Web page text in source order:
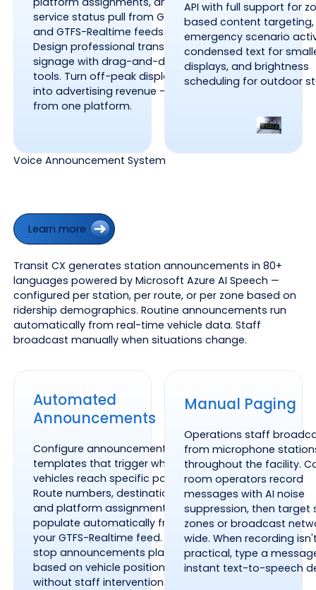
service status pull from GTFS
and GTFS-Realtime feeds.
Design professional transit
signage with drag-and-drop
tools. Turn off-peak display time
into advertising revenue — all
from one platform.
API with full support for
based content targeting,
emergency scenario
condensed text for
displays, and brightness
scheduling for outdoor
Voice Announcement System
Learn more
Learn more
Transit CX generates station announcements in 80+
languages powered by Microsoft Azure AI Speech —
configured per station, per route, or per zone based on
ridership demographics. Routine announcements run
automatically from real-time vehicle data. Staff
broadcast manually when situations change.
Automated
Announcements
Configure announcement
templates that trigger when
vehicles reach specific points.
Route numbers, destinations,
and platform assignments
populate automatically from
your GTFS-Realtime feed. Next-
stop announcements play
based on vehicle position
without staff intervention.
Manual Paging
Operations staff
from microphone
throughout the facility.
room operators record
messages with AI noise
suppression, then target
zones or broadcast
wide. When recording
practical, type a
instant text-to-speech